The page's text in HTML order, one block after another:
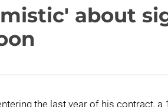
about
the last year of his contract, a